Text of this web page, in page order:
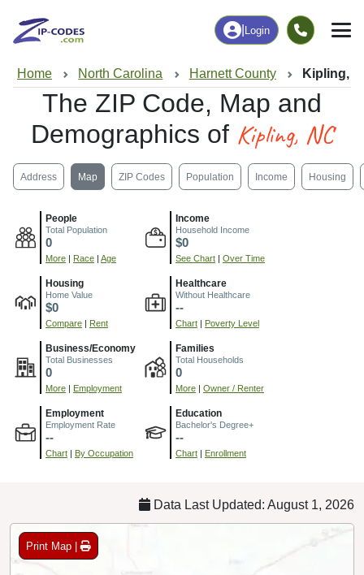
Login
Home North Carolina Harnett County Kipling,
The ZIP Code, Map and
Demographics of Kipling, NC
Address Map ZIP Codes Population Income Housing
People
Total Population
0
More Race Age
Income
Household Income
$0
See Chart Over Time
Housing
Home Value
$0
Compare Rent
Healthcare
Without Healthcare
--
Chart Poverty Level
Business/Economy
Total Businesses
0
More Employment
Families
Total Households
0
More Owner / Renter
Employment
Employment Rate
--
Chart By Occupation
Education
Bachelor's Degree+
--
Chart Enrollment
Data Last Updated: August 1, 2026
Print Map |